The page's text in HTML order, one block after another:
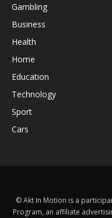
Gambling
Business
Health
Home
Education
Technology
Sport
Cars
© Akt In Motion is a
Program, an affiliate